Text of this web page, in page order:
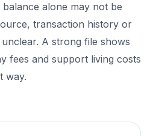
alone may not be
transaction history or
A strong file shows
fees and support living costs
way.